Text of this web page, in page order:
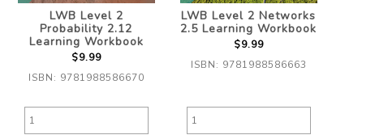
LWB Level 2
Probability 2.12
Learning Workbook
$9.99
ISBN: 9781988586670
LWB Level 2 Networks
2.5 Learning Workbook
$9.99
ISBN: 9781988586663